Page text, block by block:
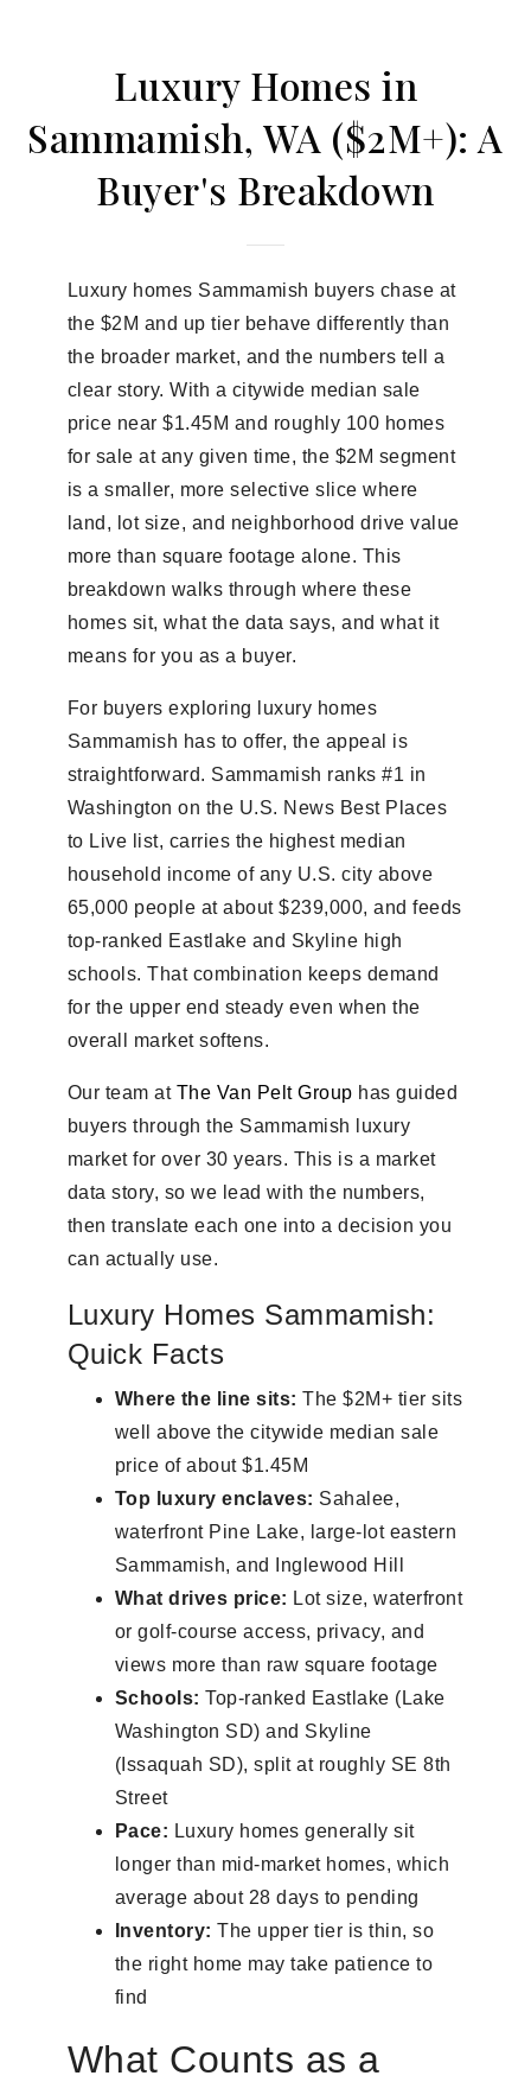
Luxury Homes in
Sammamish, WA ($2M+): A
Buyer's Breakdown
Luxury homes Sammamish buyers chase at
the $2M and up tier behave differently than
the broader market, and the numbers tell a
clear story. With a citywide median sale
price near $1.45M and roughly 100 homes
for sale at any given time, the $2M segment
is a smaller, more selective slice where
land, lot size, and neighborhood drive value
more than square footage alone. This
breakdown walks through where these
homes sit, what the data says, and what it
means for you as a buyer.
For buyers exploring luxury homes
Sammamish has to offer, the appeal is
straightforward. Sammamish ranks #1 in
Washington on the U.S. News Best Places
to Live list, carries the highest median
household income of any U.S. city above
65,000 people at about $239,000, and feeds
top-ranked Eastlake and Skyline high
schools. That combination keeps demand
for the upper end steady even when the
overall market softens.
Our team at The Van Pelt Group has guided
buyers through the Sammamish luxury
market for over 30 years. This is a market
data story, so we lead with the numbers,
then translate each one into a decision you
can actually use.
Luxury Homes Sammamish:
Quick Facts
Where the line sits: The $2M+ tier sits
well above the citywide median sale
price of about $1.45M
Top luxury enclaves: Sahalee,
waterfront Pine Lake, large-lot eastern
Sammamish, and Inglewood Hill
What drives price: Lot size, waterfront
or golf-course access, privacy, and
views more than raw square footage
Schools: Top-ranked Eastlake (Lake
Washington SD) and Skyline
(Issaquah SD), split at roughly SE 8th
Street
Pace: Luxury homes generally sit
longer than mid-market homes, which
average about 28 days to pending
Inventory: The upper tier is thin, so
the right home may take patience to
find
What Counts as a